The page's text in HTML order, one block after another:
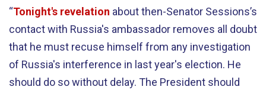
“Tonight's revelation about then-Senator Sessions’s
contact with Russia's ambassador removes all doubt
that he must recuse himself from any investigation
of Russia's interference in last year's election. He
should do so without delay. The President should